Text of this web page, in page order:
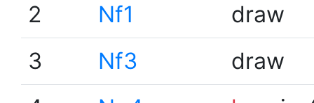
2
Nf1
draw
3
Nf3
draw